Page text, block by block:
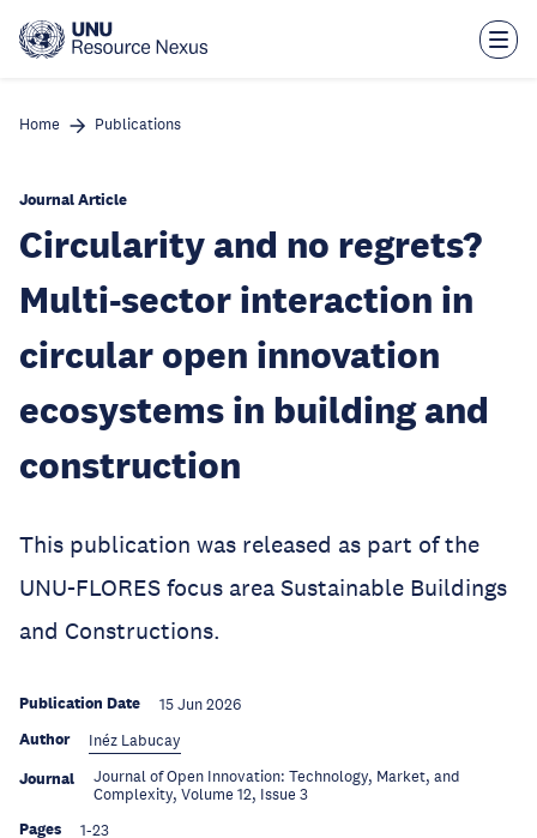
main
Home Publications
Journal Article
Circularity and no regrets?
Multi-sector interaction in
circular open innovation
ecosystems in building and
construction
This publication was released as part of the
UNU-FLORES focus area Sustainable Buildings
and Constructions.
Publication Date 15 Jun 2026
Author Inéz Labucay
Journal
Journal of Open Innovation: Technology, Market, and
Complexity, Volume 12, Issue 3
Pages 1-23